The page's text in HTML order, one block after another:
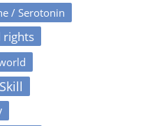
/ Serotonin
rights